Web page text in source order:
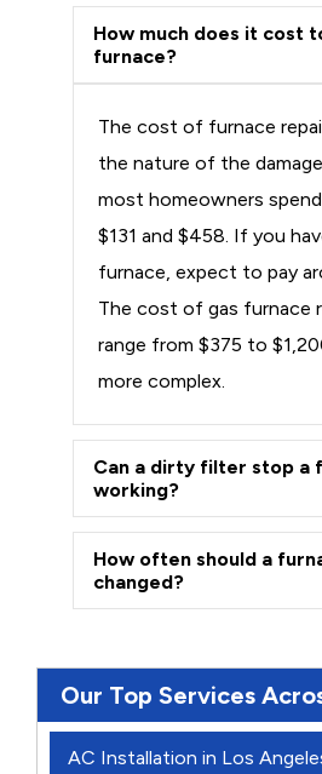
How much does it cost
furnace?
The cost of furnace
the nature of the
most homeowners
$131 and $458. If you
furnace, expect to pay
The cost of gas furnace
range from $375 to
more complex.
Can a dirty filter stop a
working?
How often should a
changed?
Our Top Services
AC Installation in Los